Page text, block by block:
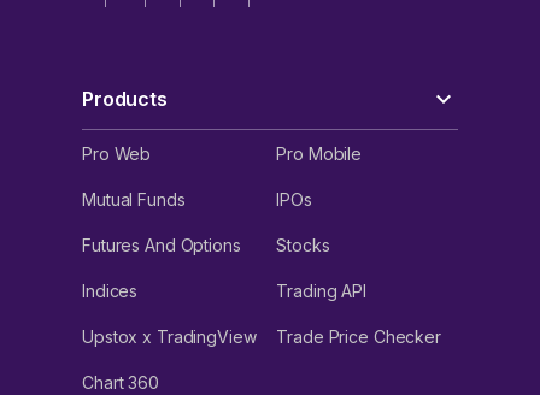
Products
Pro Web Pro Mobile
Mutual Funds IPOs
Futures And Options Stocks
Indices Trading API
Upstox x TradingView Trade Price Checker
Chart 360